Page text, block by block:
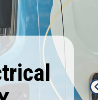
Off IAQ
Dehumidifier,
Air Purifiers,
Thermostat